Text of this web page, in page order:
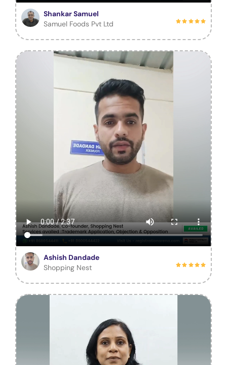
Shankar Samuel
Samuel Foods Pvt Ltd
Ashish Dandade
Shopping Nest